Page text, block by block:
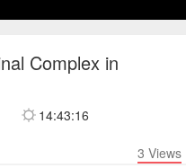
Complex in
14:43:16
3 Views